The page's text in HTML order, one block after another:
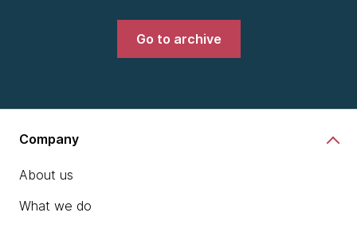
Go to archive
Company
About us
What we do